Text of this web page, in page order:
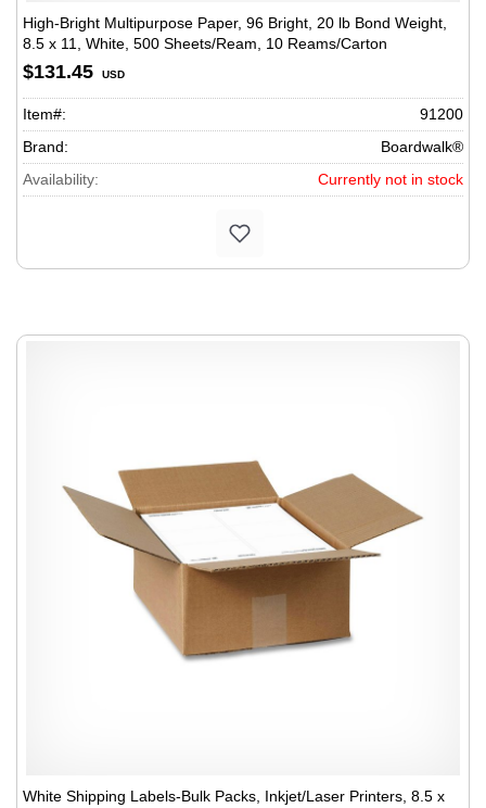
High-Bright Multipurpose Paper, 96 Bright, 20 lb Bond Weight,
8.5 x 11, White, 500 Sheets/Ream, 10 Reams/Carton
$131.45 USD
Item#:
91200
Brand:
Boardwalk®
Availability:
Currently not in stock
White Shipping Labels-Bulk Packs, Inkjet/Laser Printers, 8.5 x